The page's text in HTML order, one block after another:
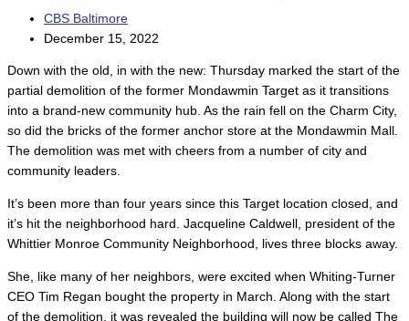
CBS Baltimore
December 15, 2022
Down with the old, in with the new: Thursday marked the start of the
partial demolition of the former Mondawmin Target as it transitions
into a brand-new community hub. As the rain fell on the Charm City,
so did the bricks of the former anchor store at the Mondawmin Mall.
The demolition was met with cheers from a number of city and
community leaders.
It’s been more than four years since this Target location closed, and
it’s hit the neighborhood hard. Jacqueline Caldwell, president of the
Whittier Monroe Community Neighborhood, lives three blocks away.
She, like many of her neighbors, were excited when Whiting-Turner
CEO Tim Regan bought the property in March. Along with the start
of the demolition, it was revealed the building will now be called The